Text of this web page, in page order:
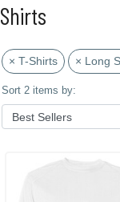
× T-Shirts × Long
Sort 2 items by: